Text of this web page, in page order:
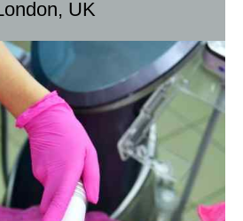
UK